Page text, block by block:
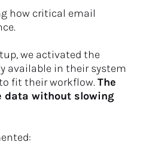
how critical email
we activated the
available in their system
fit their workflow. The
data without slowing